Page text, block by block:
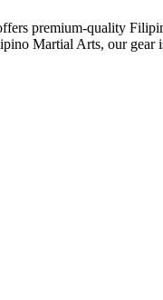
premium-quality
Martial Arts, our gear